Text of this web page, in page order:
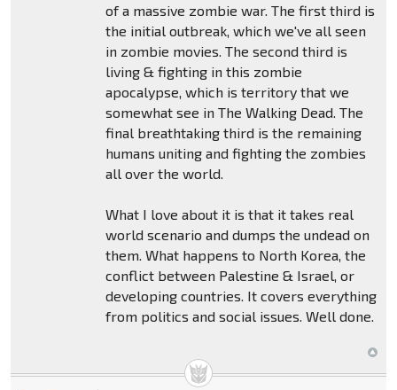
of a massive zombie war. The first third is
the initial outbreak, which we've all seen
in zombie movies. The second third is
living & fighting in this zombie
apocalypse, which is territory that we
somewhat see in The Walking Dead. The
final breathtaking third is the remaining
humans uniting and fighting the zombies
all over the world.
What I love about it is that it takes real
world scenario and dumps the undead on
them. What happens to North Korea, the
conflict between Palestine & Israel, or
developing countries. It covers everything
from politics and social issues. Well done.